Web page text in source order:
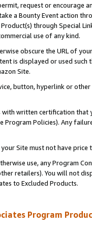
request or encourage
a Bounty Event action
through Special
use of any kind.
obscure the URL of
is displayed or used
Site.
button, hyperlink or
written certification
Program Policies). Any
Site must not have
use, any Program
retailers). You will not
to Excluded Products.
Program